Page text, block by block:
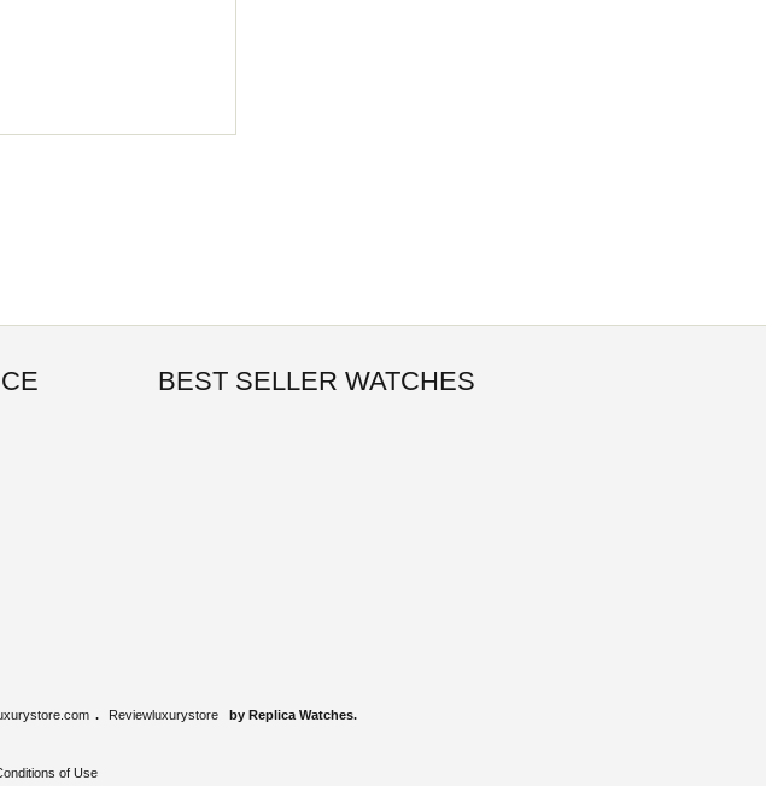
BEST SELLER WATCHES
. Reviewluxurystore by Replica Watches.
of Use